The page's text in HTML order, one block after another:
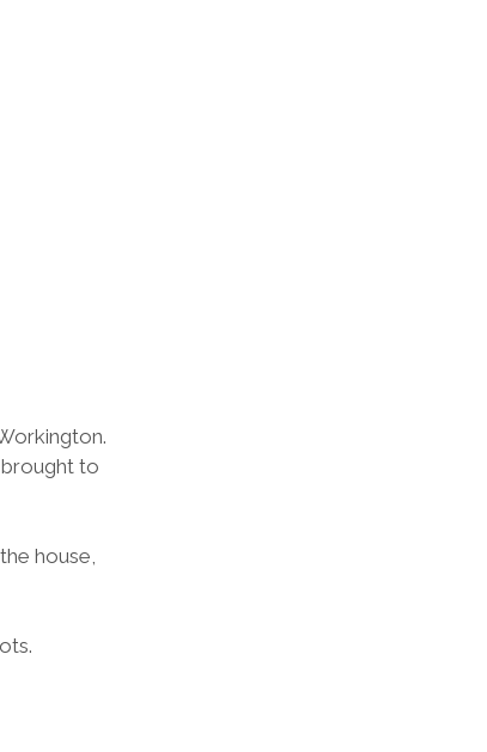
brought to
house,